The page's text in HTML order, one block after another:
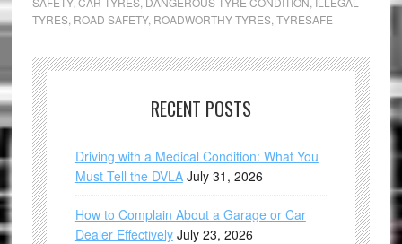
TYRES, ROAD SAFETY, ROADWORTHY TYRES, TYRESAFE
RECENT POSTS
Driving with a Medical Condition: What You
Must Tell the DVLA July 31, 2026
How to Complain About a Garage or Car
Dealer Effectively July 23, 2026